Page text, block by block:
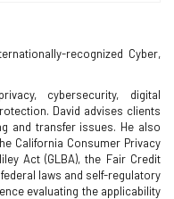
recognized Cyber,
cybersecurity, digital
David advises clients
and transfer issues. He also
California Consumer Privacy
Act (GLBA), the Fair Credit
laws and self-regulatory
evaluating the applicability